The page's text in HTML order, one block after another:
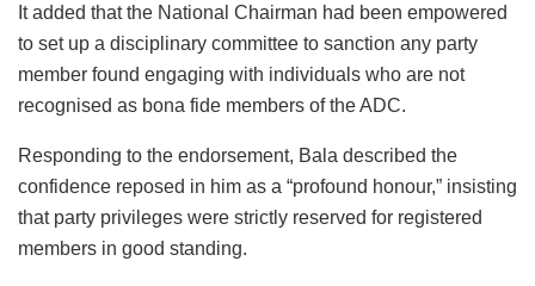
It added that the National Chairman had been empowered
to set up a disciplinary committee to sanction any party
member found engaging with individuals who are not
recognised as bona fide members of the ADC.
Responding to the endorsement, Bala described the
confidence reposed in him as a “profound honour,” insisting
that party privileges were strictly reserved for registered
members in good standing.